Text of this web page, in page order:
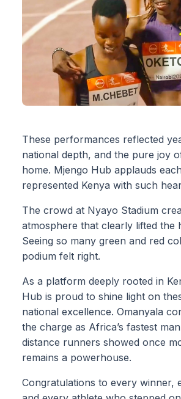
These performances reflected
national depth, and the pure joy
home. Mjengo Hub applauds
represented Kenya with such
The crowd at Nyayo Stadium
atmosphere that clearly lifted the
Seeing so many green and red
podium felt right.
As a platform deeply rooted in
Hub is proud to shine light on
national excellence. Omanyala
the charge as Africa’s fastest
distance runners showed once
remains a powerhouse.
Congratulations to every winner,